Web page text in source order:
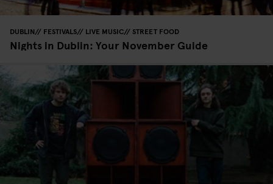
DUBLIN FESTIVALS LIVE MUSIC STREET FOOD
Nights in Dublin: Your November Guide